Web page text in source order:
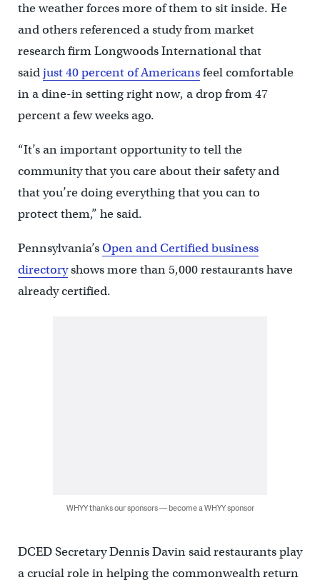
the weather forces more of them to sit inside. He
and others referenced a study from market
research firm Longwoods International that
saidjust 40 percent of Americansfeel comfortable
in a dine-in setting right now, a drop from 47
percent a few weeks ago.
“It’s an important opportunity to tell the
community that you care about their safety and
that you’re doing everything that you can to
protect them,” he said.
Pennsylvania’sOpen and Certified business
directoryshows more than 5,000 restaurants have
already certified.
WHYY thanks our sponsors — become a WHYY sponsor
DCED Secretary Dennis Davin said restaurants play
a crucial role in helping the commonwealth return